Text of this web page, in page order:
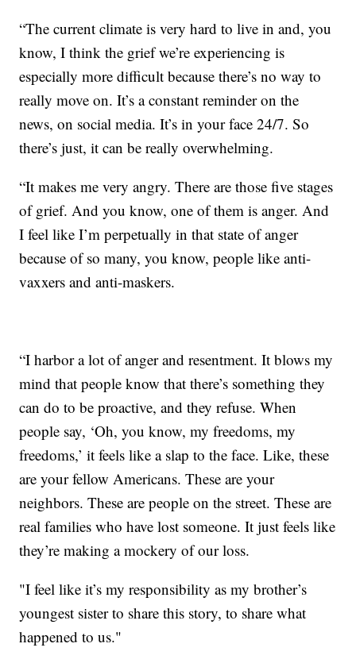
“The current climate is very hard to live in and, you
know, I think the grief we’re experiencing is
especially more difficult because there’s no way to
really move on. It’s a constant reminder on the
news, on social media. It’s in your face 24/7. So
there’s just, it can be really overwhelming.
“It makes me very angry. There are those five stages
of grief. And you know, one of them is anger. And
I feel like I’m perpetually in that state of anger
because of so many, you know, people like anti-
vaxxers and anti-maskers.
“I harbor a lot of anger and resentment. It blows my
mind that people know that there’s something they
can do to be proactive, and they refuse. When
people say, ‘Oh, you know, my freedoms, my
freedoms,’ it feels like a slap to the face. Like, these
are your fellow Americans. These are your
neighbors. These are people on the street. These are
real families who have lost someone. It just feels like
they’re making a mockery of our loss.
"I feel like it’s my responsibility as my brother’s
youngest sister to share this story, to share what
happened to us."